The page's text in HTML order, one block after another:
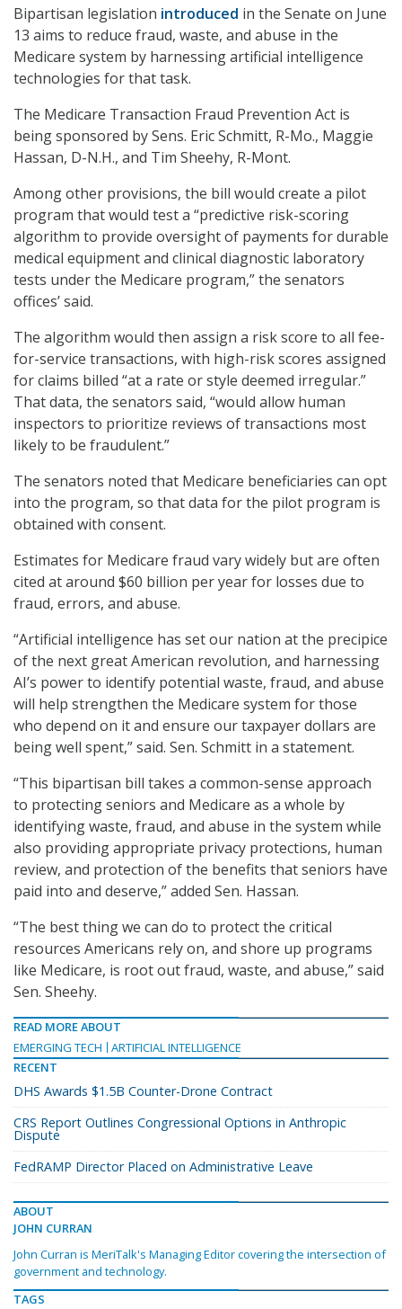
Bipartisan legislation introduced in the Senate on June
13 aims to reduce fraud, waste, and abuse in the
Medicare system by harnessing artificial intelligence
technologies for that task.
The Medicare Transaction Fraud Prevention Act is
being sponsored by Sens. Eric Schmitt, R-Mo., Maggie
Hassan, D-N.H., and Tim Sheehy, R-Mont.
Among other provisions, the bill would create a pilot
program that would test a “predictive risk-scoring
algorithm to provide oversight of payments for durable
medical equipment and clinical diagnostic laboratory
tests under the Medicare program,” the senators
offices’ said.
The algorithm would then assign a risk score to all fee-
for-service transactions, with high-risk scores assigned
for claims billed “at a rate or style deemed irregular.”
That data, the senators said, “would allow human
inspectors to prioritize reviews of transactions most
likely to be fraudulent.”
The senators noted that Medicare beneficiaries can opt
into the program, so that data for the pilot program is
obtained with consent.
Estimates for Medicare fraud vary widely but are often
cited at around $60 billion per year for losses due to
fraud, errors, and abuse.
“Artificial intelligence has set our nation at the precipice
of the next great American revolution, and harnessing
AI’s power to identify potential waste, fraud, and abuse
will help strengthen the Medicare system for those
who depend on it and ensure our taxpayer dollars are
being well spent,” said. Sen. Schmitt in a statement.
“This bipartisan bill takes a common-sense approach
to protecting seniors and Medicare as a whole by
identifying waste, fraud, and abuse in the system while
also providing appropriate privacy protections, human
review, and protection of the benefits that seniors have
paid into and deserve,” added Sen. Hassan.
“The best thing we can do to protect the critical
resources Americans rely on, and shore up programs
like Medicare, is root out fraud, waste, and abuse,” said
Sen. Sheehy.
READ MORE ABOUT
EMERGING TECH
ARTIFICIAL INTELLIGENCE
RECENT
DHS Awards $1.5B Counter-Drone Contract
CRS Report Outlines Congressional Options in Anthropic
Dispute
FedRAMP Director Placed on Administrative Leave
ABOUT
JOHN CURRAN
John Curran is MeriTalk's Managing Editor covering the intersection of
government and technology.
TAGS